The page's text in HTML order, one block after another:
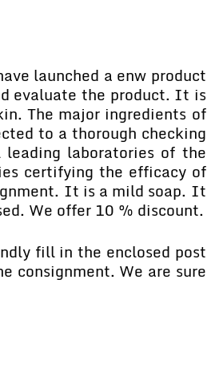
launched a enw product
evaluate the product. It is
The major ingredients of
to a thorough checking
laboratories of the
certifying the efficacy of
It is a mild soap. It
We offer 10 % discount.
fill in the enclosed post
consignment. We are sure